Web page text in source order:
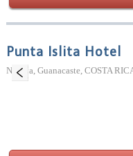
Punta Islita Hotel
Nicoya, Guanacaste, COSTA